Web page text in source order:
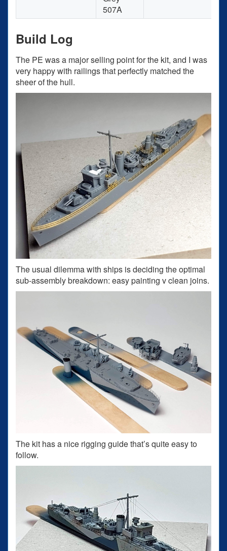
507A
Build Log
The PE was a major selling point for the kit, and I was
very happy with railings that perfectly matched the
sheer of the hull.
The usual dilemma with ships is deciding the optimal
sub-assembly breakdown: easy painting v clean joins.
The kit has a nice rigging guide that’s quite easy to
follow.